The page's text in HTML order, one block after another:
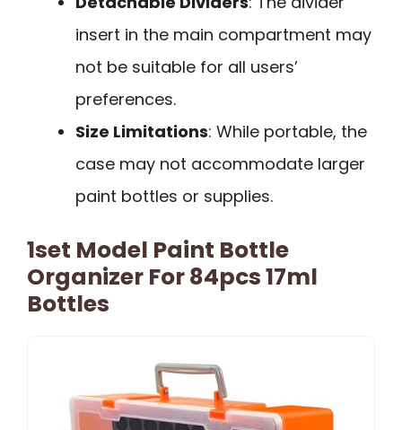
insert in the main compartment may
not be suitable for all users’
preferences.
Size Limitations: While portable, the
case may not accommodate larger
paint bottles or supplies.
1set Model Paint Bottle
Organizer For 84pcs 17ml
Bottles